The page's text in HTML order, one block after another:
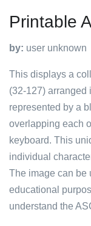
Printable
by: user unknown
This displays a
(32-127) arranged
represented by a
overlapping each
keyboard. This
individual
The image can be
educational
understand the